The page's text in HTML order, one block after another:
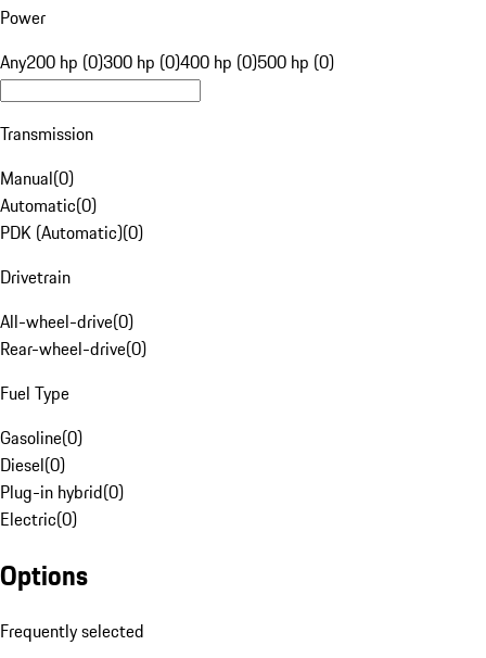
Power
Any200 hp (0)300 hp (0)400 hp (0)500 hp (0)
Transmission
Manual(0)
Automatic(0)
PDK (Automatic)(0)
Drivetrain
All-wheel-drive(0)
Rear-wheel-drive(0)
Fuel Type
Gasoline(0)
Diesel(0)
Plug-in hybrid(0)
Electric(0)
Options
Frequently selected